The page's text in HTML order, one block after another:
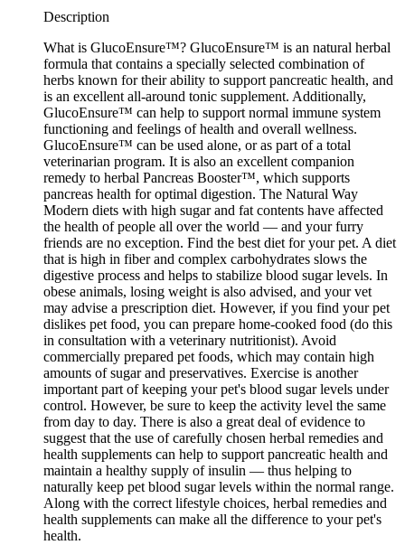
Description
What is GlucoEnsure™? GlucoEnsure™ is an natural herbal
formula that contains a specially selected combination of
herbs known for their ability to support pancreatic health, and
is an excellent all-around tonic supplement. Additionally,
GlucoEnsure™ can help to support normal immune system
functioning and feelings of health and overall wellness.
GlucoEnsure™ can be used alone, or as part of a total
veterinarian program. It is also an excellent companion
remedy to herbal Pancreas Booster™, which supports
pancreas health for optimal digestion. The Natural Way
Modern diets with high sugar and fat contents have affected
the health of people all over the world — and your furry
friends are no exception. Find the best diet for your pet. A diet
that is high in fiber and complex carbohydrates slows the
digestive process and helps to stabilize blood sugar levels. In
obese animals, losing weight is also advised, and your vet
may advise a prescription diet. However, if you find your pet
dislikes pet food, you can prepare home-cooked food (do this
in consultation with a veterinary nutritionist). Avoid
commercially prepared pet foods, which may contain high
amounts of sugar and preservatives. Exercise is another
important part of keeping your pet's blood sugar levels under
control. However, be sure to keep the activity level the same
from day to day. There is also a great deal of evidence to
suggest that the use of carefully chosen herbal remedies and
health supplements can help to support pancreatic health and
maintain a healthy supply of insulin — thus helping to
naturally keep pet blood sugar levels within the normal range.
Along with the correct lifestyle choices, herbal remedies and
health supplements can make all the difference to your pet's
health.